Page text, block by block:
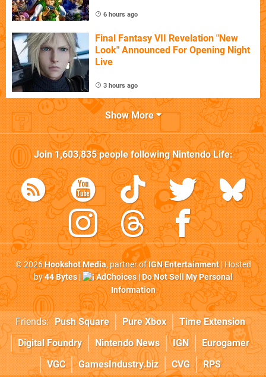
6 hours ago
Final Fantasy VII Revelation "New
Look" Announced For Opening Night
Live
3 hours ago
Show More
Join1,603,835people followingNintendo Life:
© 2026Hookshot Media, partner ofIGN Entertainment| Hosted
by44 Bytes| AdChoices|Do Not Sell My Personal
Information
Friends: Push Square Pure Xbox
Time Extension
Digital Foundry
Nintendo News IGN
Eurogamer
VGC
GamesIndustry.biz CVG RPS